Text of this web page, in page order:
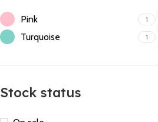
Pink 1
Turquoise 1
Stock status